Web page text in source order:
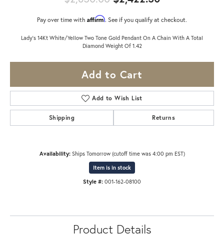
Pay over time with Affirm. See if you qualify at checkout.
Lady's 14Kt White/Yellow Two Tone Gold Pendant On A Chain With A Total
Diamond Weight Of 1.42
Add to Cart
Add to Wish List
Shipping Returns
Availability: Ships Tomorrow (cutoff time was 4:00 pm EST)
Item is in stock
Style #: 001-162-08100
Product Details